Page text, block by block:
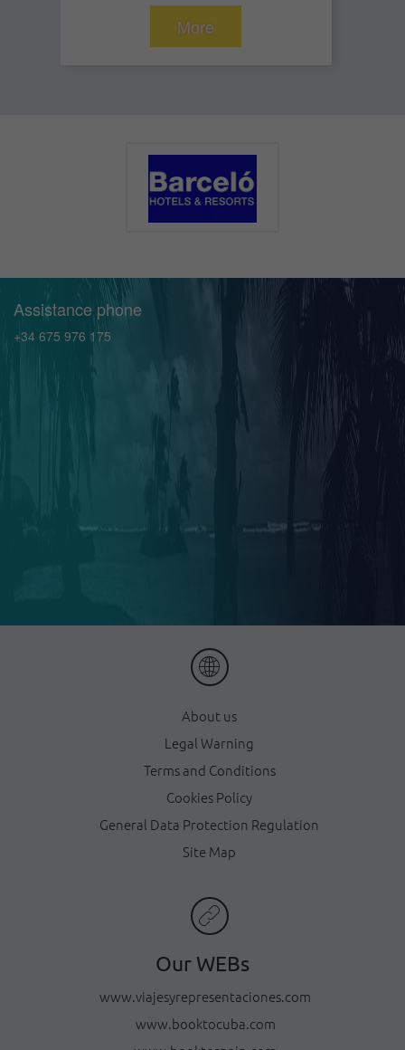
More
Assistance phone
+34 675 976 175
About us
Legal Warning
Terms and Conditions
Cookies Policy
General Data Protection Regulation
Site Map
Our WEBs
www.viajesyrepresentaciones.com
www.booktocuba.com